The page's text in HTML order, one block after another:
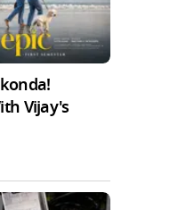
Vijay's